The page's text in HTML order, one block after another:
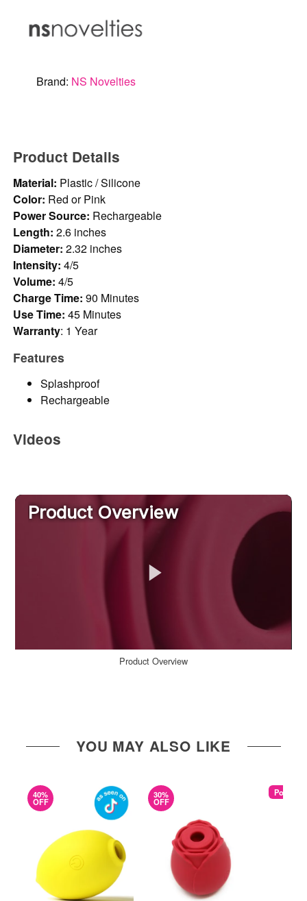
Brand: NS Novelties
Product Details
Material: Plastic / Silicone
Color: Red or Pink
Power Source: Rechargeable
Length: 2.6 inches
Diameter: 2.32 inches
Intensity: 4/5
Volume: 4/5
Charge Time: 90 Minutes
Use Time: 45 Minutes
Warranty: 1 Year
Features
Splashproof
Rechargeable
Videos
Product Overview
YOU MAY ALSO LIKE
40%
OFF
30%
OFF
Popular